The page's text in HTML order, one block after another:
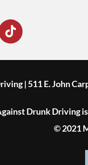
| 511 E. John
Drunk Driving
© 2021